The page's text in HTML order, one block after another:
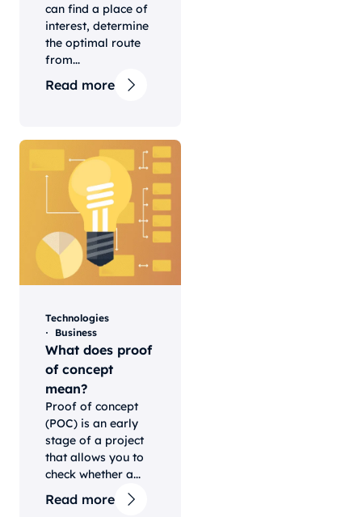
can find a place of
interest, determine
the optimal route
from...
Read more
Technologies
Business
What does proof
of concept
mean?
Proof of concept
(POC) is an early
stage of a project
that allows you to
check whether a...
Read more